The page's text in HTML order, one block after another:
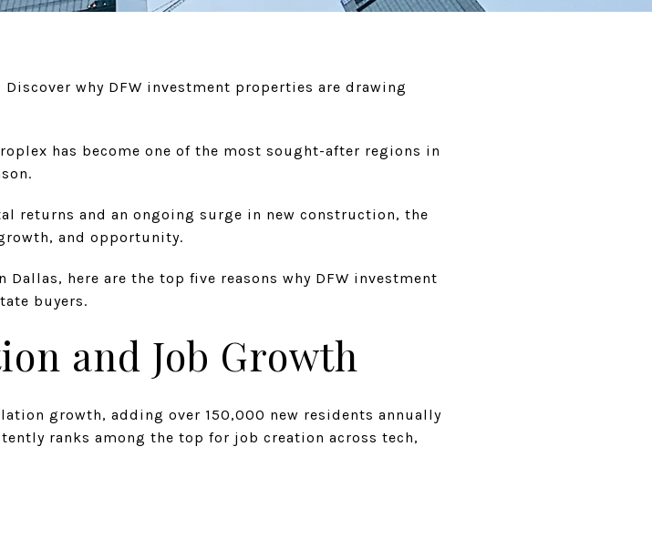
why DFW investment properties are drawing
has become one of the most sought-after regions in
returns and an ongoing surge in new construction, the
and opportunity.
here are the top five reasons why DFW investment
buyers.
and Job Growth
growth, adding over 150,000 new residents annually
ranks among the top for job creation across tech,